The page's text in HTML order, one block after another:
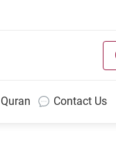
Contact Us